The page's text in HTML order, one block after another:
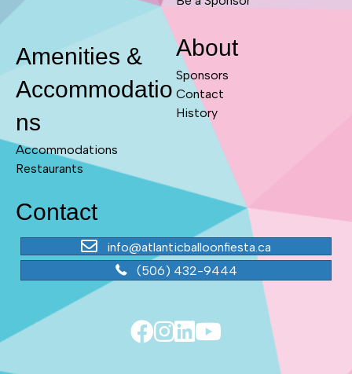
Amenities &
Accommodatio
ns
Accommodations
Restaurants
About
Sponsors
Contact
History
Contact
info@atlanticballoonfiesta.ca
(506) 432-9444